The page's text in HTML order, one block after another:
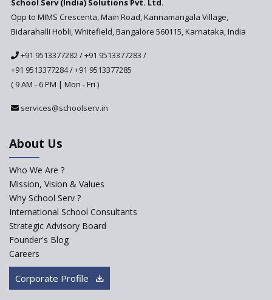
Updated NCERT Textbooks
Anticipated to be
Implemented in 2024–2025
Framework to be Implemented
from Academic Year 2024-25
Department
ASER 2023 Unveils Educational
Challenges and Pathways for
Rural India's Youth
School Serv (India) Solutions Pvt. Ltd.
Opp to MIMS Crescenta, Main Road, Kannamangala Village,
Bidarahalli Hobli, Whitefield, Bangalore 560115, Karnataka, India
+91 9513377282/+91 9513377283 /
+91 9513377284/+91 9513377285
( 9 AM - 6 PM | Mon - Fri )
services@schoolserv.in
About Us
Who We Are ?
Mission, Vision & Values
Why School Serv ?
International School Consultants
Strategic Advisory Board
Founder's Blog
Careers
Corporate Profile